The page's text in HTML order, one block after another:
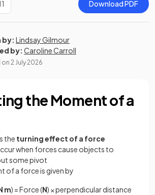
Download PDF
by: Lindsay Gilmour
by: Caroline Carroll
on 2 July 2026
the Moment of a
the turning effect of a force
when forces cause objects to
some pivot
of a force is given by
m) = Force (N) × perpendicular distance